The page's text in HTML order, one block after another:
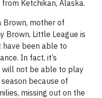
Ketchikan, Alaska.
Brown, mother of
Brown, Little League is
been able to
In fact, it’s
will not be able to play
because of
missing out on the